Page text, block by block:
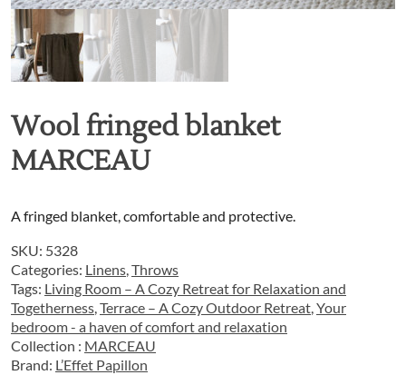
Wool fringed blanket
MARCEAU
A fringed blanket, comfortable and protective.
SKU: 5328
Categories: Linens,Throws
Tags: Living Room – A Cozy Retreat for Relaxation and
Togetherness,Terrace – A Cozy Outdoor Retreat,Your
bedroom - a haven of comfort and relaxation
Collection : MARCEAU
Brand: L’Effet Papillon